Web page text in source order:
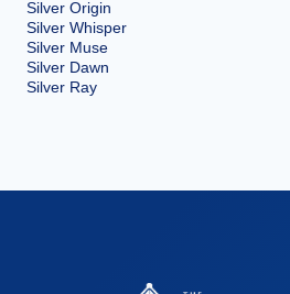
Silver Origin
Silver Whisper
Silver Muse
Silver Dawn
Silver Ray